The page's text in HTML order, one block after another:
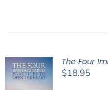
The Four
$18.95